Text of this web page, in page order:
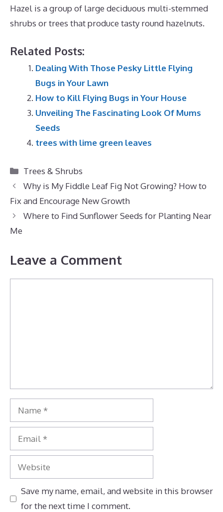
Hazel is a group of large deciduous multi-stemmed
shrubs or trees that produce tasty round hazelnuts.
Related Posts:
Dealing With Those Pesky Little Flying
Bugs in Your Lawn
How to Kill Flying Bugs in Your House
Unveiling The Fascinating Look Of Mums
Seeds
trees with lime green leaves
Categories
Trees & Shrubs
Why is My Fiddle Leaf Fig Not Growing? How to
Fix and Encourage New Growth
Where to Find Sunflower Seeds for Planting Near
Me
Leave a Comment
Name
Email
Website
Save my name, email, and website in this browser
for the next time I comment.